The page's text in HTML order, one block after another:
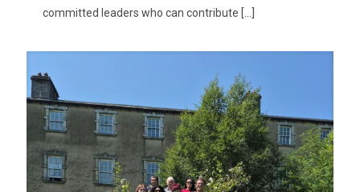
committed leaders who can contribute […]